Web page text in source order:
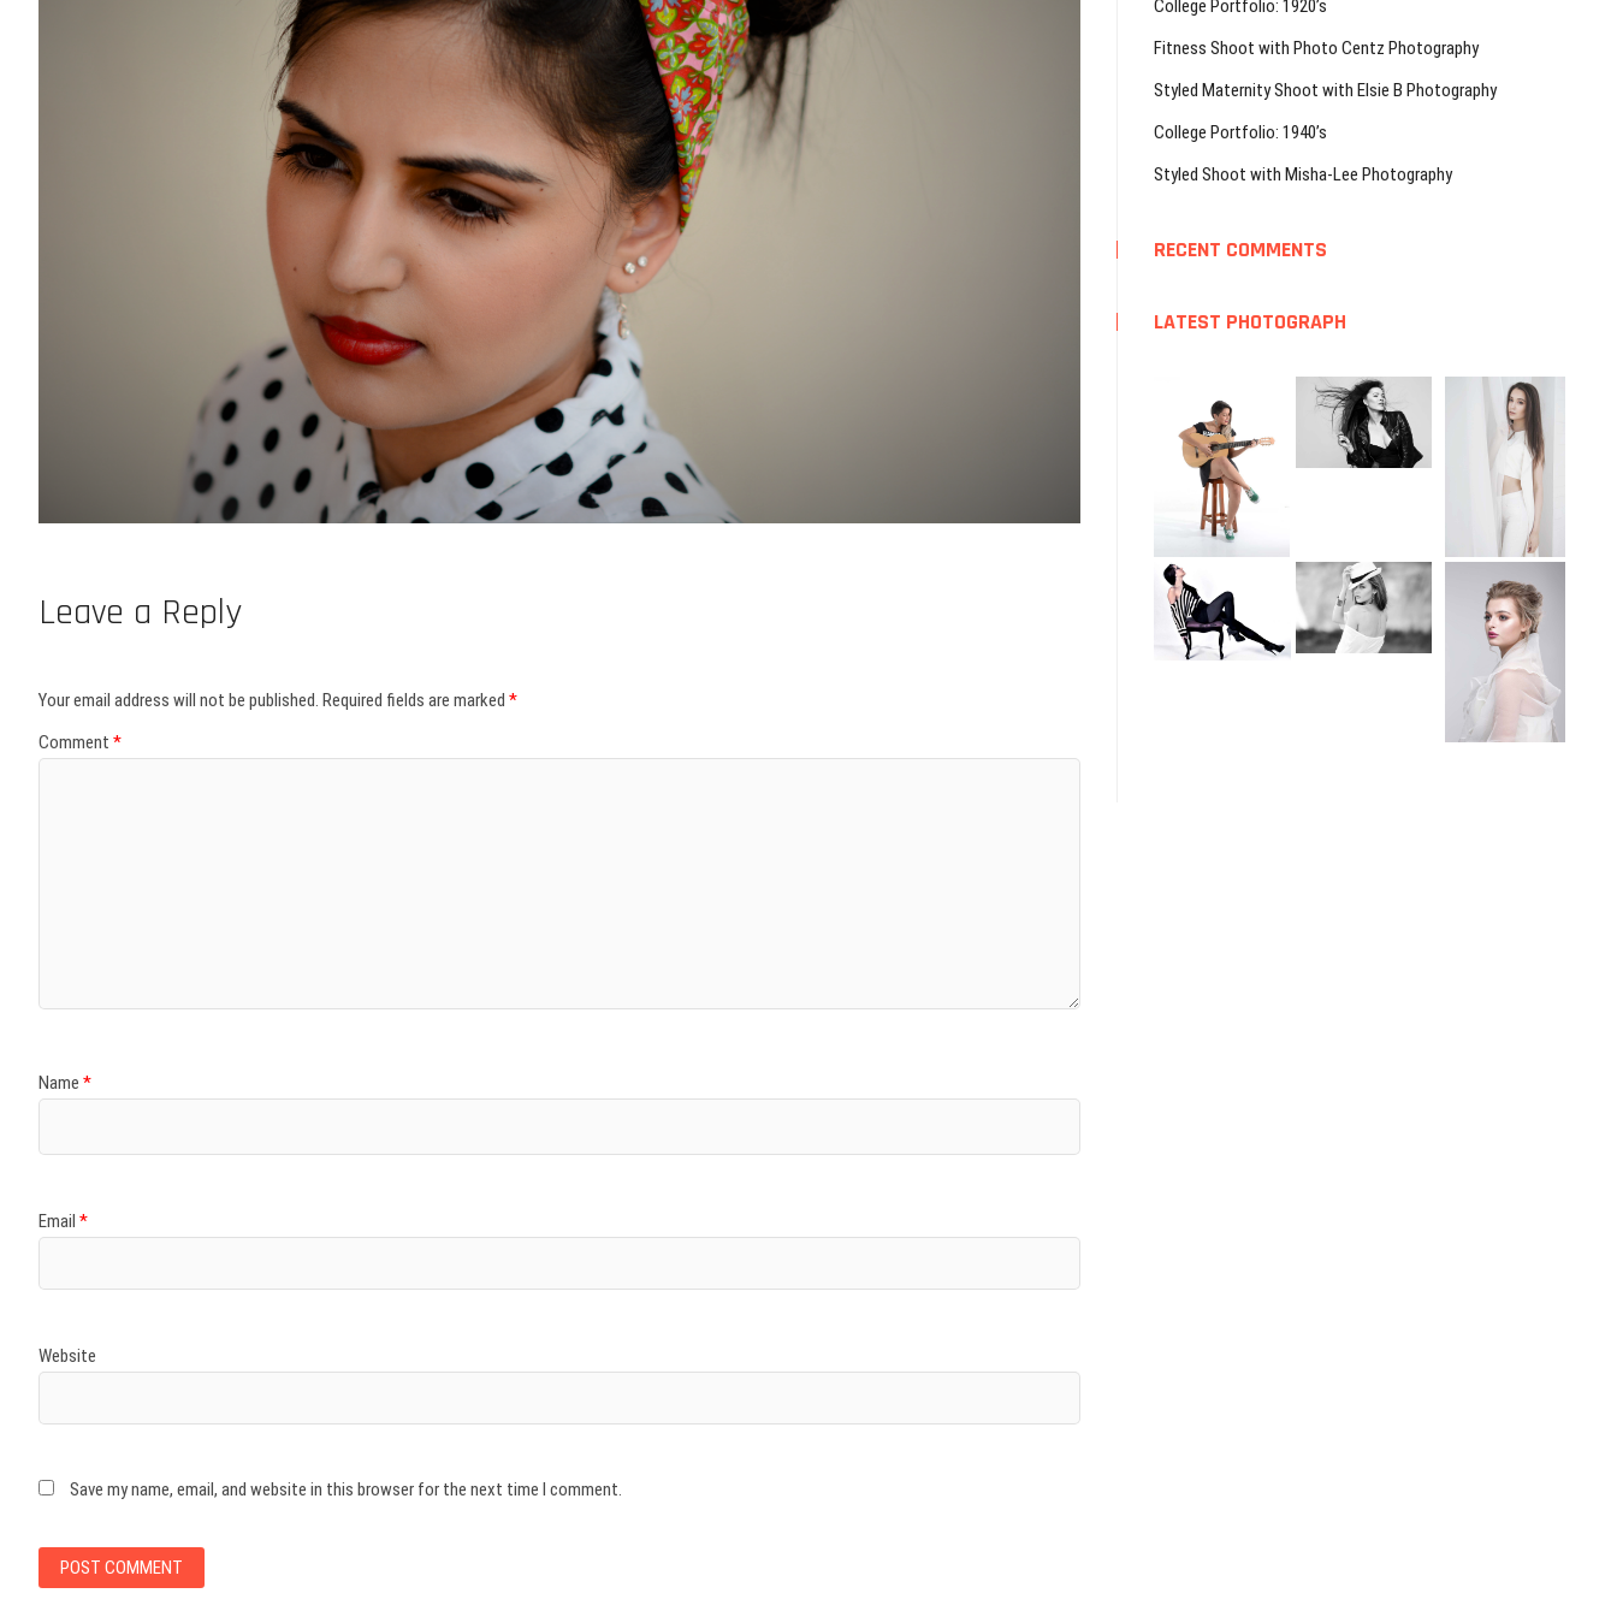
Leave a Reply
Your email address will not be published. Required fields are marked *
Comment *
Name *
Email *
Website
Save my name, email, and website in this browser for the next time I comment.
College Portfolio: 1920’s
Fitness Shoot with Photo Centz Photography
Styled Maternity Shoot with Elsie B Photography
College Portfolio: 1940’s
Styled Shoot with Misha-Lee Photography
RECENT COMMENTS
LATEST PHOTOGRAPH